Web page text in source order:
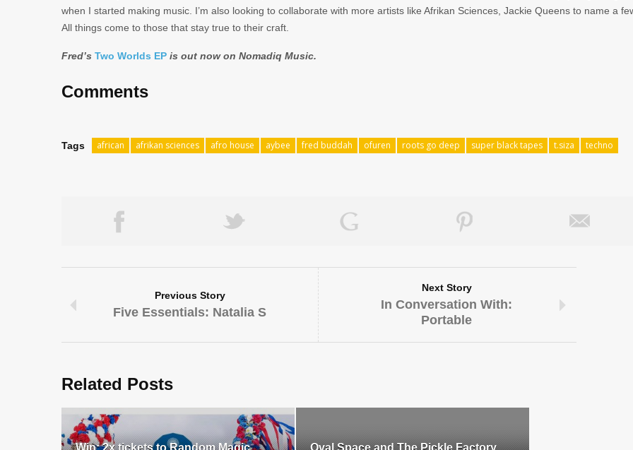
when I started making music. I’m also looking to collaborate with more artists like Afrikan Sciences, Jackie Queens to name a
All things come to those that stay true to their craft.
Fred’s Two Worlds EP is out now on Nomadiq Music.
Comments
Tags african afrikan sciences afro house aybee fred buddah ofuren roots go deep super black tapes t.siza techno
Previous Story
Five Essentials: Natalia S
Next Story
In Conversation With:
Portable
Related Posts
Win: 2x tickets to Random Magic Oval Space and The Pickle Factory